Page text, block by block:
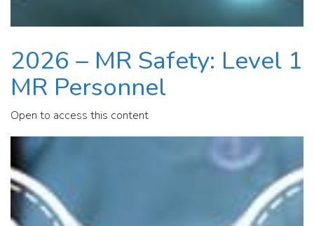
2026 – MR Safety: Level 1
MR Personnel
Open to access this content